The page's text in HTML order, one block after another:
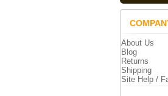
About Us
Blog
Returns
Shipping
Site Help /